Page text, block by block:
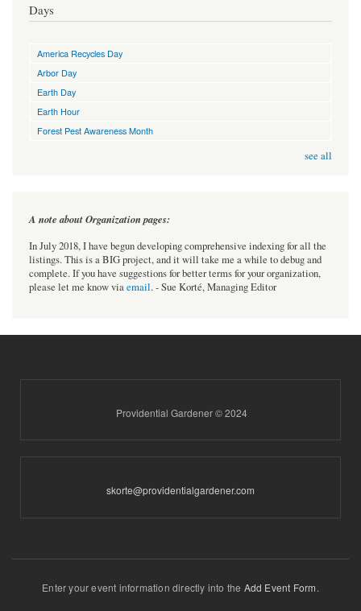
Days
America Recycles Day
Arbor Day
Earth Day
Earth Hour
Forest Pest Awareness Month
see all
A note about Organization pages:
In July 2018, I have begun developing comprehensive indexing for all the
listings. This is a BIG project, and it will take me a while to debug and
complete. If you have suggestions for better terms for your organization,
please let me know viaemail. - Sue Korté, Managing Editor
Providential Gardener © 2024
skorte@providentialgardener.com
Enter your event information directly into the Add Event Form.